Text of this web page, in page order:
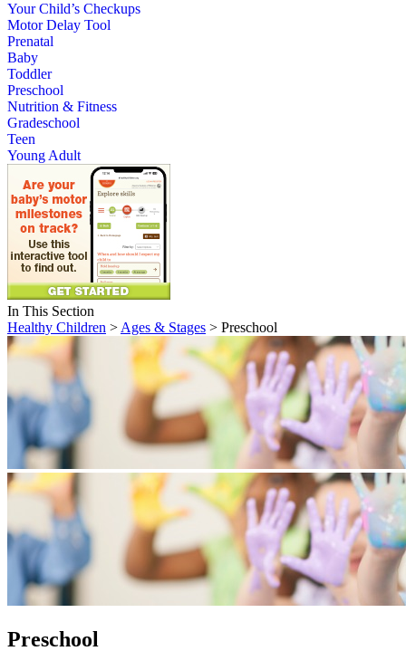
Your Child’s Checkups
Motor Delay Tool
Prenatal
Baby
Toddler
Preschool
Nutrition & Fitness
Gradeschool
Teen
Young Adult
In This Section
Healthy Children > Ages & Stages > Preschool
Preschool